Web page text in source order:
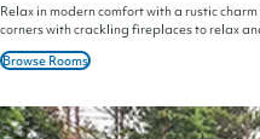
Relax in modern comfort with a rustic
corners with crackling fireplaces to relax
Browse Rooms